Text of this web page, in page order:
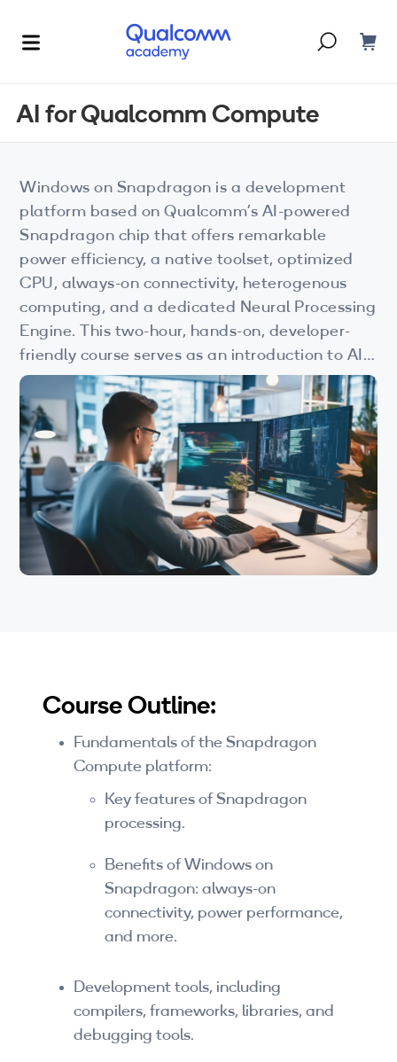
Courses & Programs
5G
IoT
XR
Auto
Wi-Fi
LTE
Industry Perspective Webinars
IP & Entrepreneurship
By Target Audience
Startups
Companies
eLearning - FREE
eLearning - Paid
5G Certifications
Corporate Training
Blogs
About Us
AI for Qualcomm Compute
Windows on Snapdragon is a development
platform based on Qualcomm’s AI-powered
Snapdragon chip that offers remarkable
power efficiency, a native toolset, optimized
CPU, always-on connectivity, heterogenous
computing, and a dedicated Neural Processing
Engine. This two-hour, hands-on, developer-
friendly course serves as an introduction to AI
for Qualcomm Compute platform, covering
Windows on Snapdragon, development on the
platform, Qualcomm AI stack, and the use of
Qualcomm’s Dedicated Neural Processing
Engine during development.
Course Outline:
Fundamentals of the Snapdragon
Compute platform:
Key features of Snapdragon
processing.
Benefits of Windows on
Snapdragon: always-on
connectivity, power performance,
and more.
Development tools, including
compilers, frameworks, libraries, and
debugging tools.